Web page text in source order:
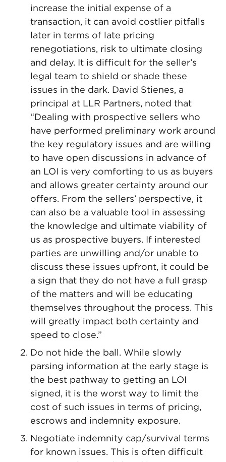
increase the initial expense of a
transaction, it can avoid costlier pitfalls
later in terms of late pricing
renegotiations, risk to ultimate closing
and delay. It is difficult for the seller’s
legal team to shield or shade these
issues in the dark. David Stienes, a
principal at LLR Partners, noted that
“Dealing with prospective sellers who
have performed preliminary work around
the key regulatory issues and are willing
to have open discussions in advance of
an LOI is very comforting to us as buyers
and allows greater certainty around our
offers. From the sellers’ perspective, it
can also be a valuable tool in assessing
the knowledge and ultimate viability of
us as prospective buyers. If interested
parties are unwilling and/or unable to
discuss these issues upfront, it could be
a sign that they do not have a full grasp
of the matters and will be educating
themselves throughout the process. This
will greatly impact both certainty and
speed to close.”
Do not hide the ball. While slowly
parsing information at the early stage is
the best pathway to getting an LOI
signed, it is the worst way to limit the
cost of such issues in terms of pricing,
escrows and indemnity exposure.
Negotiate indemnity cap/survival terms
for known issues. This is often difficult